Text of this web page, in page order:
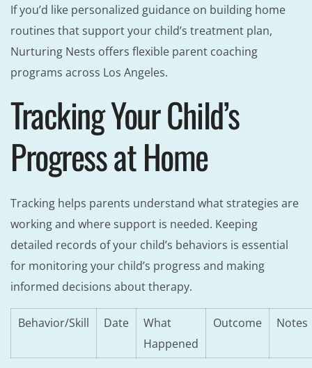
If you’d like personalized guidance on building home
routines that support your child’s treatment plan,
Nurturing Nests offers flexible parent coaching
programs across Los Angeles.
Tracking Your Child’s
Progress at Home
Tracking helps parents understand what strategies are
working and where support is needed. Keeping
detailed records of your child’s behaviors is essential
for monitoring your child’s progress and making
informed decisions about therapy.
Behavior/Skill Date
What
Happened
Outcome Notes